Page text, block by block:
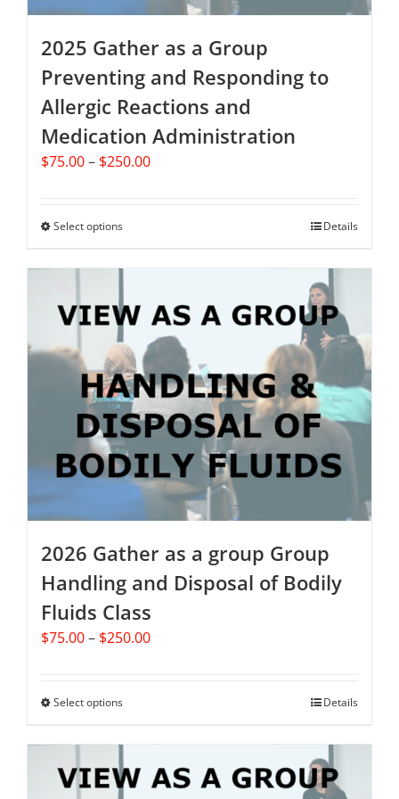
2025 Gather as a Group
Preventing and Responding to
Allergic Reactions and
Medication Administration
$75.00– $250.00Price
Select optionsThis
has
variants.
options
may
be
chosen
on
the
product
Details
2026 Gather as a group Group
Handling and Disposal of Bodily
Fluids Class
$75.00– $250.00Price
Select optionsThis
has
multiple
variants.
Details